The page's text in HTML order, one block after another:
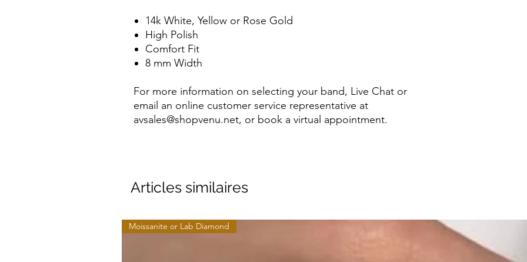
14k White, Yellow or Rose Gold
High Polish
Comfort Fit
8 mm Width
For more information on selecting your band, Live Chat or
email an online customer service representative at
avsales@shopvenu.net, or book a virtual appointment.
Articles similaires
Moissanite or Lab Diamond